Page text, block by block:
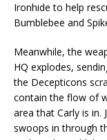
Ironhide to help
Bumblebee and
Meanwhile, the
HQ explodes,
the Decepticons
contain the flow of
area that Carly is in.
swoops in through